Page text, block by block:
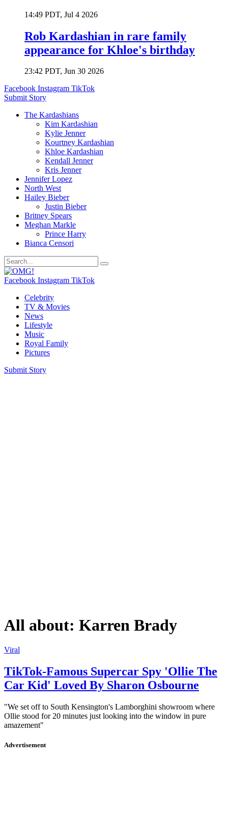
14:49 PDT, Jul 4 2026
Rob Kardashian in rare family
appearance for Khloe's birthday
23:42 PDT, Jun 30 2026
Facebook Instagram TikTok
Submit Story
The Kardashians
Kim Kardashian
Kylie Jenner
Kourtney Kardashian
Khloe Kardashian
Kendall Jenner
Kris Jenner
Jennifer Lopez
North West
Hailey Bieber
Justin Bieber
Britney Spears
Meghan Markle
Prince Harry
Bianca Censori
Facebook Instagram TikTok
Celebrity
TV & Movies
News
Lifestyle
Music
Royal Family
Pictures
Submit Story
All about: Karren Brady
Viral
TikTok-Famous Supercar Spy 'Ollie The
Car Kid' Loved By Sharon Osbourne
"We set off to South Kensington's Lamborghini showroom where
Ollie stood for 20 minutes just looking into the window in pure
amazement"
Advertisement